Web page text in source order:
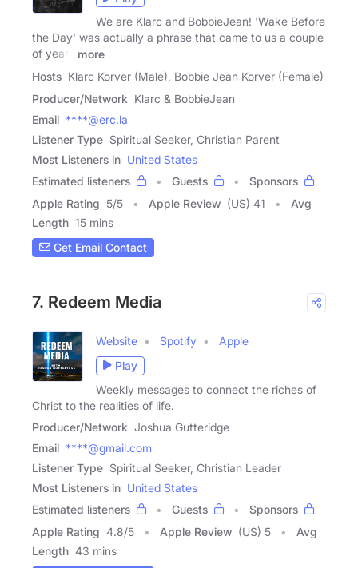
We are Klarc and BobbieJean! 'Wake Before
the Day' was actually a phrase that came to us a couple
of years
more
Hosts Klarc Korver (Male), Bobbie Jean Korver (Female)
Producer/Network Klarc & BobbieJean
Email ****@erc.la
Listener Type Spiritual Seeker, Christian Parent
Most Listeners in United States
Estimated listeners
Guests
Sponsors
Apple Rating 5/5 Apple Review (US) 41
Avg
Length 15 mins
Get Email Contact
7. Redeem Media
Website Spotify
Apple
Play
Weekly messages to connect the riches of
Christ to the realities of life.
Producer/Network Joshua Gutteridge
Email ****@gmail.com
Listener Type Spiritual Seeker, Christian Leader
Most Listeners in United States
Estimated listeners
Guests
Sponsors
Apple Rating 4.8/5 Apple Review (US) 5
Avg
Length 43 mins